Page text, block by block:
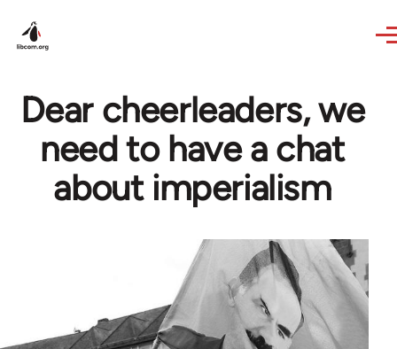
Dear cheerleaders, we
need to have a chat
about imperialism